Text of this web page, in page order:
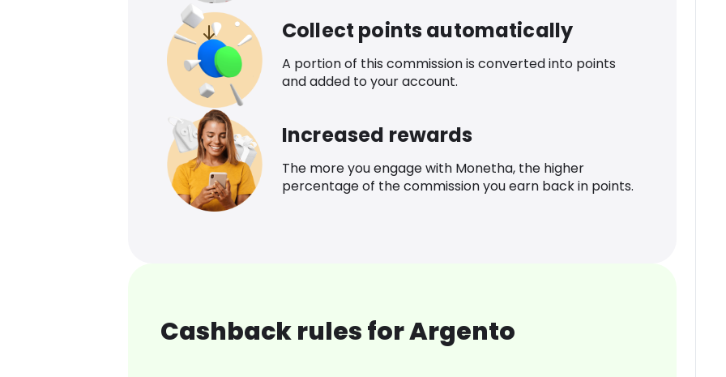
Collect points automatically
A portion of this commission is converted into points
and added to your account.
Increased rewards
The more you engage with Monetha, the higher
percentage of the commission you earn back in points.
Cashback rules for Argento